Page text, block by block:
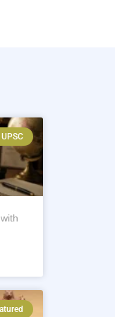
UPSC